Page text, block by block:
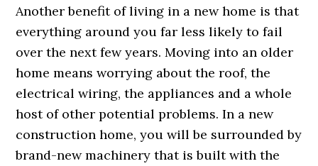
Another benefit of living in a new home is that
everything around you far less likely to fail
over the next few years. Moving into an older
home means worrying about the roof, the
electrical wiring, the appliances and a whole
host of other potential problems. In a new
construction home, you will be surrounded by
brand-new machinery that is built with the